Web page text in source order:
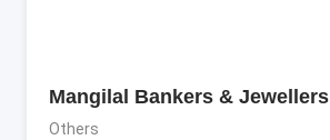
Mangilal Bankers & Jewellers
Others